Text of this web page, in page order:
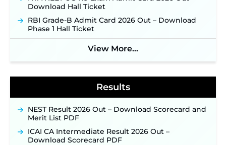
New!
NPCIL KKNPP Stipendiary Trainee Recruitment
2026 Notification Released for 255 Posts; Detailed
Notification & Online Application Link Coming
Detailed Notification to Be Released Soon for
Download Hall Ticket
RBI Grade-B Admit Card 2026 Out – Download
Phase 1 Hall Ticket
View More...
Results
NEST Result 2026 Out – Download Scorecard and
Merit List PDF
ICAI CA Intermediate Result 2026 Out –
Download Scorecard PDF